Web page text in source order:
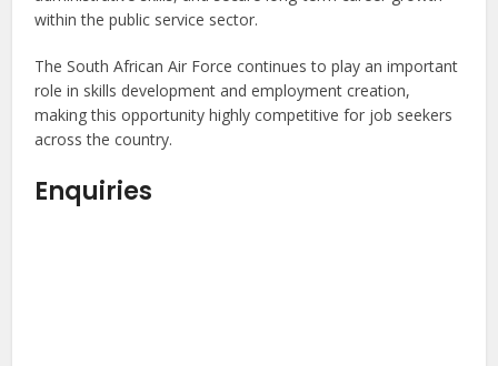
within the public service sector.
The South African Air Force continues to play an important
role in skills development and employment creation,
making this opportunity highly competitive for job seekers
across the country.
Enquiries